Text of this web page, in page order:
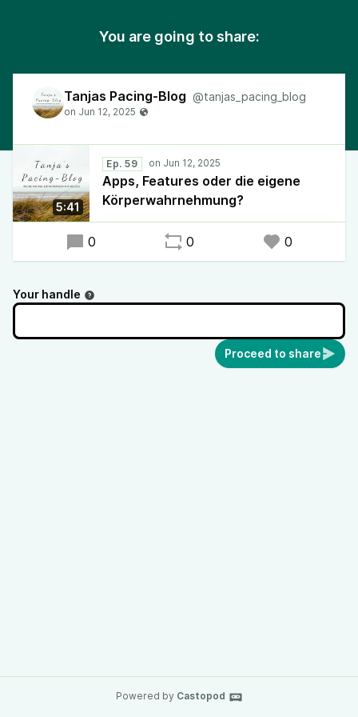
You are going to share:
Tanjas Pacing-Blog @tanjas_pacing_blog
5:41
Ep. 59
Apps, Features oder die eigene
Körperwahrnehmung?
0 0 0
Your handle
Proceed to share
Powered by Castopod